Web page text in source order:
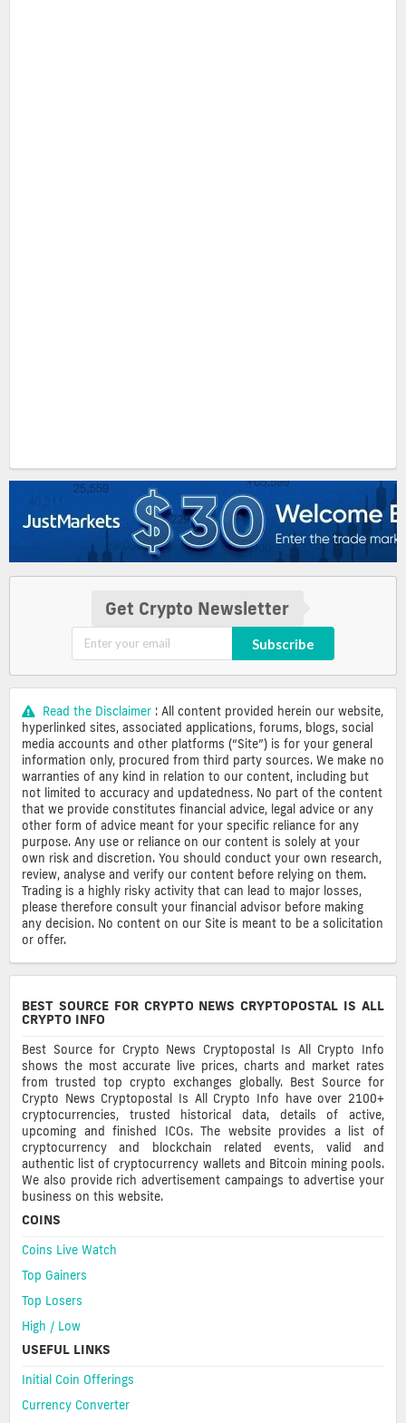
Get Crypto Newsletter
Subscribe
Read the Disclaimer : All content provided herein our website,
hyperlinked sites, associated applications, forums, blogs, social
media accounts and other platforms (“Site”) is for your general
information only, procured from third party sources. We make no
warranties of any kind in relation to our content, including but
not limited to accuracy and updatedness. No part of the content
that we provide constitutes financial advice, legal advice or any
other form of advice meant for your specific reliance for any
purpose. Any use or reliance on our content is solely at your
own risk and discretion. You should conduct your own research,
review, analyse and verify our content before relying on them.
Trading is a highly risky activity that can lead to major losses,
please therefore consult your financial advisor before making
any decision. No content on our Site is meant to be a solicitation
or offer.
BEST SOURCE FOR CRYPTO NEWS CRYPTOPOSTAL IS ALL
CRYPTO INFO
Best Source for Crypto News Cryptopostal Is All Crypto Info
shows the most accurate live prices, charts and market rates
from trusted top crypto exchanges globally. Best Source for
Crypto News Cryptopostal Is All Crypto Info have over 2100+
cryptocurrencies, trusted historical data, details of active,
upcoming and finished ICOs. The website provides a list of
cryptocurrency and blockchain related events, valid and
authentic list of cryptocurrency wallets and Bitcoin mining pools.
We also provide rich advertisement campaings to advertise your
business on this website.
COINS
Coins Live Watch
Top Gainers
Top Losers
High / Low
USEFUL LINKS
Initial Coin Offerings
Currency Converter